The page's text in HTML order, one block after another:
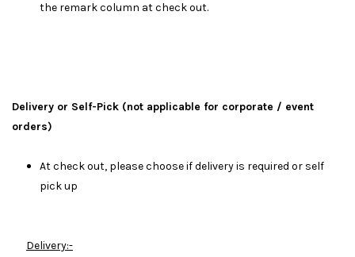
the remark column at check out.
Delivery or Self-Pick (not applicable for corporate / event
orders)
At check out, please choose if delivery is required or self
pick up
Delivery:-